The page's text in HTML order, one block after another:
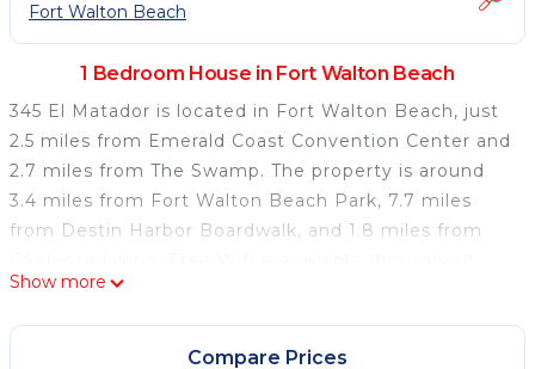
Fort Walton Beach
1 Bedroom House in Fort Walton Beach
345 El Matador is located in Fort Walton Beach, just
2.5 miles from Emerald Coast Convention Center and
2.7 miles from The Swamp. The property is around
3.4 miles from Fort Walton Beach Park, 7.7 miles
from Destin Harbor Boardwalk, and 1.8 miles from
the property and Fort Walton Beach is a 2-minute
walk away. The air-conditioned vacation home
consists of 1 bedroom, a fully equipped kitchen, and
Show more
Compare Prices